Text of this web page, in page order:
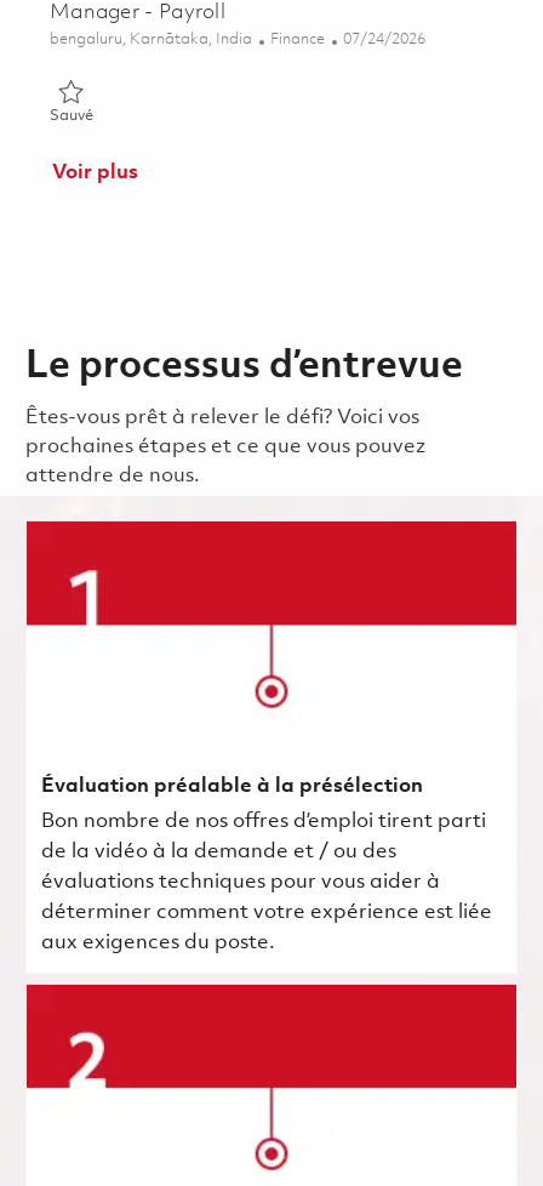
Manager - Payroll
Emplacement
bengaluru, Karnātaka, India Catégorie
Finance Posted Date
07/24/2026
SauvéSauvé Manager - Payroll 01845559
Voir plus
Le processus d’entrevue
Êtes-vous prêt à relever le défi? Voici vos
prochaines étapes et ce que vous pouvez
attendre de nous.
Évaluation préalable à la présélection
Bon nombre de nos offres d’emploi tirent parti
de la vidéo à la demande et / ou des
évaluations techniques pour vous aider à
déterminer comment votre expérience est liée
aux exigences du poste.